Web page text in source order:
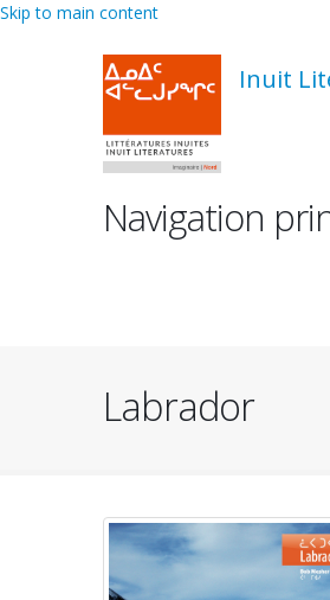
Skip to main content
Inuit
Navigation
Labrador